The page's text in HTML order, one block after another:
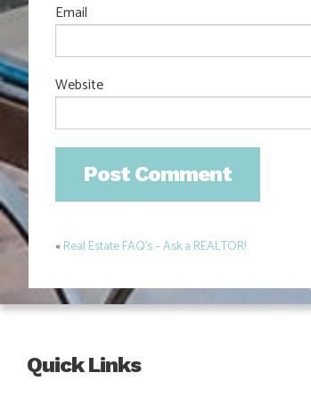
Email
Website
Post
navigation
«Real Estate FAQ’s – Ask a REALTOR!
Quick Links